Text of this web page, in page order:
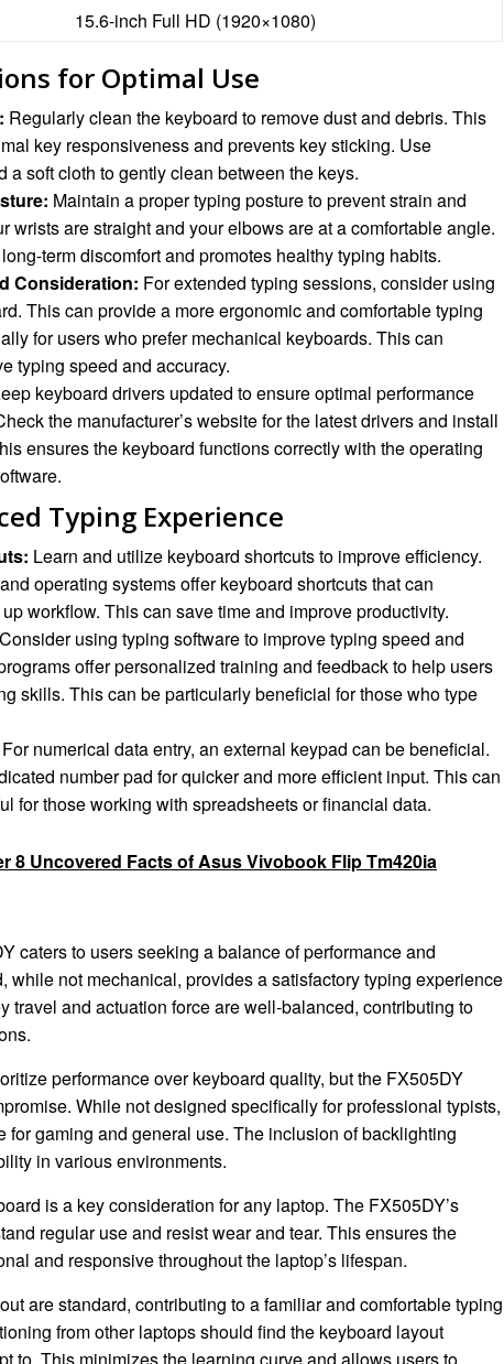
15.6-inch Full HD (1920×1080)
for Optimal Use
Regularly clean the keyboard to remove dust and debris. This
key responsiveness and prevents key sticking. Use
a soft cloth to gently clean between the keys.
Maintain a proper typing posture to prevent strain and
wrists are straight and your elbows are at a comfortable angle.
term discomfort and promotes healthy typing habits.
Consideration: For extended typing sessions, consider using
This can provide a more ergonomic and comfortable typing
for users who prefer mechanical keyboards. This can
typing speed and accuracy.
keyboard drivers updated to ensure optimal performance
the manufacturer’s website for the latest drivers and install
ensures the keyboard functions correctly with the operating
Typing Experience
Learn and utilize keyboard shortcuts to improve efficiency.
operating systems offer keyboard shortcuts that can
workflow. This can save time and improve productivity.
Consider using typing software to improve typing speed and
offer personalized training and feedback to help users
skills. This can be particularly beneficial for those who type
For numerical data entry, an external keypad can be beneficial.
number pad for quicker and more efficient input. This can
for those working with spreadsheets or financial data.
8 Uncovered Facts of Asus Vivobook Flip Tm420ia
caters to users seeking a balance of performance and
while not mechanical, provides a satisfactory typing experience
travel and actuation force are well-balanced, contributing to
performance over keyboard quality, but the FX505DY
While not designed specifically for professional typists,
for gaming and general use. The inclusion of backlighting
in various environments.
is a key consideration for any laptop. The FX505DY’s
regular use and resist wear and tear. This ensures the
and responsive throughout the laptop’s lifespan.
are standard, contributing to a familiar and comfortable typing
from other laptops should find the keyboard layout